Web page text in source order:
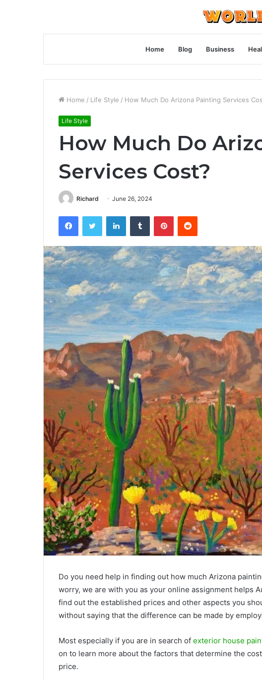
Home Blog Business
Home / Life Style / How Much Do Arizona Painting Services
Life Style
How Much Do
Services Cost?
Richard June 26, 2024
FacebookTwitter LinkedInTumblr PinterestReddit
Do you need help in finding out how much Arizona
worry, we are with you as your online assignment helps
find out the established prices and other aspects you
without saying that the difference can be made by
Most especially if you are in search of exterior house
on to learn more about the factors that determine the
price.